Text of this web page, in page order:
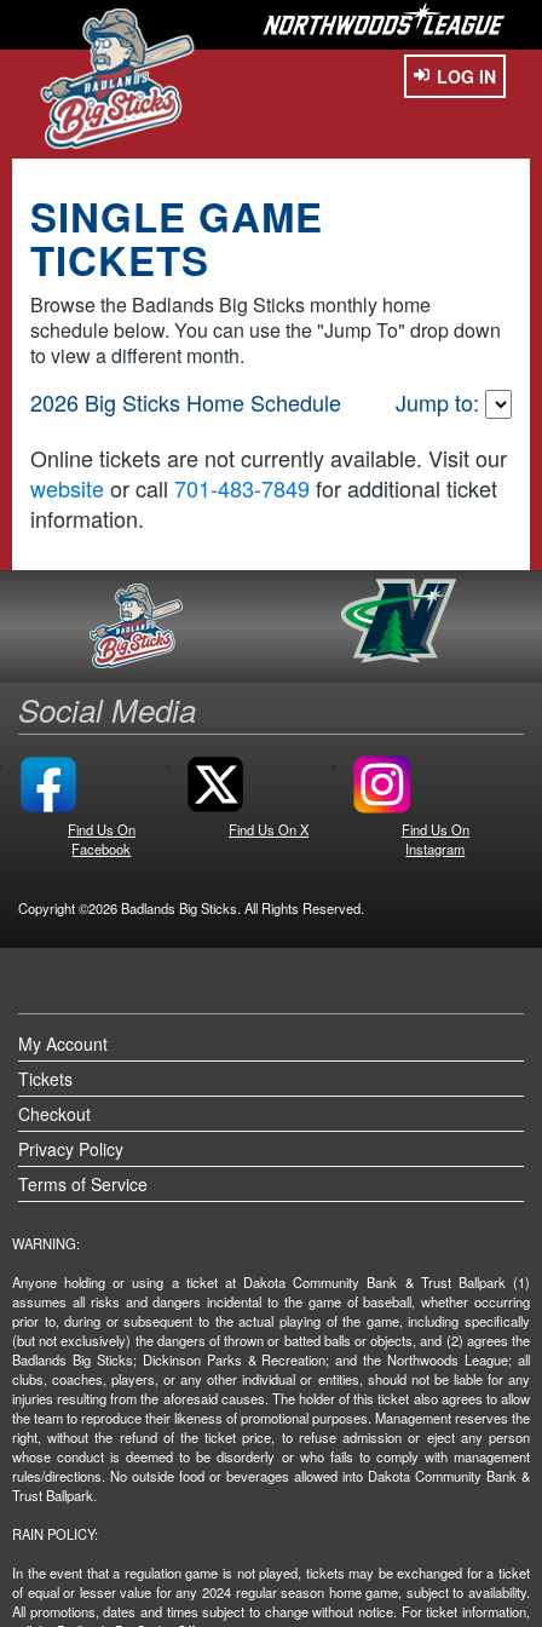
LOG IN
SINGLE GAME
TICKETS
Browse the Badlands Big Sticks monthly home
schedule below. You can use the "Jump To" drop down
to view a different month.
2026 Big Sticks Home Schedule
Jump to:
Online tickets are not currently available. Visit our
websiteor call 701-483-7849for additional ticket
information.
Social Media
Find Us On
Facebook
Find Us On X
Find Us On
Instagram
Copyright ©2026 Badlands Big Sticks. All Rights Reserved.
My Account
Tickets
Checkout
Privacy Policy
Terms of Service
WARNING:
Anyone holding or using a ticket at Dakota Community Bank & Trust Ballpark (1)
assumes all risks and dangers incidental to the game of baseball, whether occurring
prior to, during or subsequent to the actual playing of the game, including specifically
(but not exclusively) the dangers of thrown or batted balls or objects, and (2) agrees the
Badlands Big Sticks; Dickinson Parks & Recreation; and the Northwoods League; all
clubs, coaches, players, or any other individual or entities, should not be liable for any
injuries resulting from the aforesaid causes. The holder of this ticket also agrees to allow
the team to reproduce their likeness of promotional purposes. Management reserves the
right, without the refund of the ticket price, to refuse admission or eject any person
whose conduct is deemed to be disorderly or who fails to comply with management
rules/directions. No outside food or beverages allowed into Dakota Community Bank &
Trust Ballpark.
RAIN POLICY:
In the event that a regulation game is not played, tickets may be exchanged for a ticket
of equal or lesser value for any 2024 regular season home game, subject to availability.
All promotions, dates and times subject to change without notice. For ticket information,